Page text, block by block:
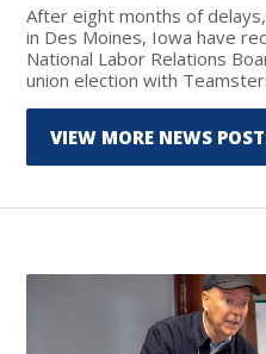
After eight months of
in Des Moines, Iowa have
National Labor Relations
union election with
VIEW MORE NEWS